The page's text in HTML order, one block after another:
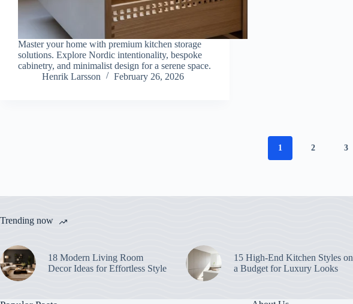
Master your home with premium kitchen storage
solutions. Explore Nordic intentionality, bespoke
cabinetry, and minimalist design for a serene space.
Henrik Larsson
February 26, 2026
1 2 3
Trending now
18 Modern Living Room
Decor Ideas for Effortless Style
15 High-End Kitchen Styles on
a Budget for Luxury Looks